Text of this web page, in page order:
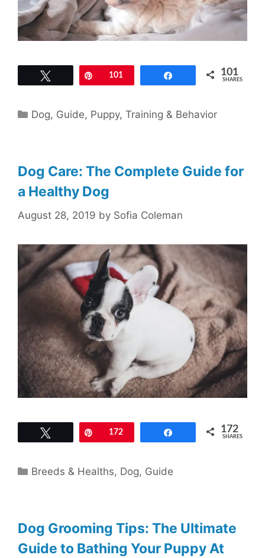
Pin101 101
SHARES
Categories
Dog, Guide, Puppy,Training & Behavior
Dog Care: The Complete Guide for
a Healthy Dog
August 28, 2019 by Sofia Coleman
Pin172 172
SHARES
Categories
Breeds & Healths, Dog, Guide
Dog Grooming Tips: The Ultimate
Guide to Bathing Your Puppy At